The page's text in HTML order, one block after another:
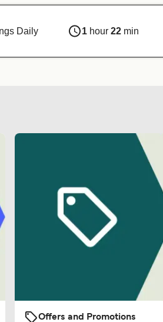
Daily 1hour 22min
Offers and Promotions